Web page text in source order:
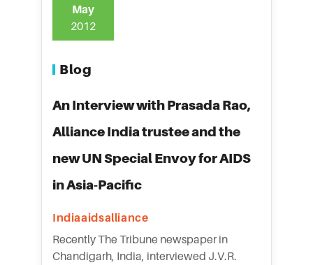
Blog
An Interview with Prasada Rao,
Alliance India trustee and the
new UN Special Envoy for AIDS
in Asia-Pacific
Indiaaidsalliance
Recently The Tribune newspaper in
Chandigarh, India, interviewed J.V.R.
May
2012